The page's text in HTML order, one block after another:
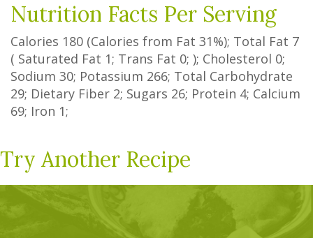
Nutrition Facts Per Serving
Calories 180 (Calories from Fat 31%); Total Fat 7
( Saturated Fat 1; Trans Fat 0; ); Cholesterol 0;
Sodium 30; Potassium 266; Total Carbohydrate
29; Dietary Fiber 2; Sugars 26; Protein 4; Calcium
69; Iron 1;
Try Another Recipe